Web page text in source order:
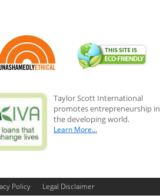
Taylor Scott International
promotes entrepreneurship in
the developing world.
Learn More...
Policy Legal Disclaimer